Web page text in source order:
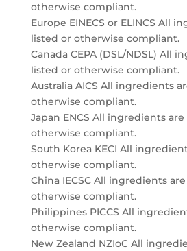
otherwise compliant.
Europe EINECS or ELINCS All
listed or otherwise compliant.
Canada CEPA (DSL/NDSL) All
listed or otherwise compliant.
Australia AICS All ingredients
otherwise compliant.
Japan ENCS All ingredients
otherwise compliant.
South Korea KECI All
otherwise compliant.
China IECSC All ingredients
otherwise compliant.
Philippines PICCS All
otherwise compliant.
New Zealand NZIoC All